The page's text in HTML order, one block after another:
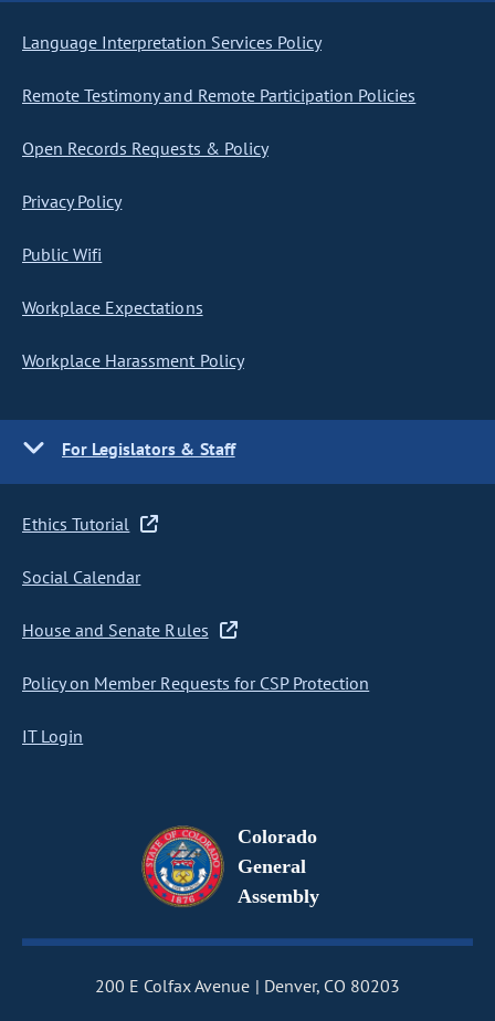
Language Interpretation Services Policy
Remote Testimony and Remote Participation Policies
Open Records Requests & Policy
Privacy Policy
Public Wifi
Workplace Expectations
Workplace Harassment Policy
For Legislators & Staff
Ethics Tutorial
Social Calendar
House and Senate Rules
Policy on Member Requests for CSP Protection
IT Login
Colorado
General
Assembly
200 E Colfax Avenue
Denver, CO 80203